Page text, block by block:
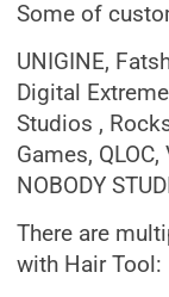
Some of
UNIGINE,
Digital
Studios ,
Games,
NOBODY
There are
with Hair Tool: